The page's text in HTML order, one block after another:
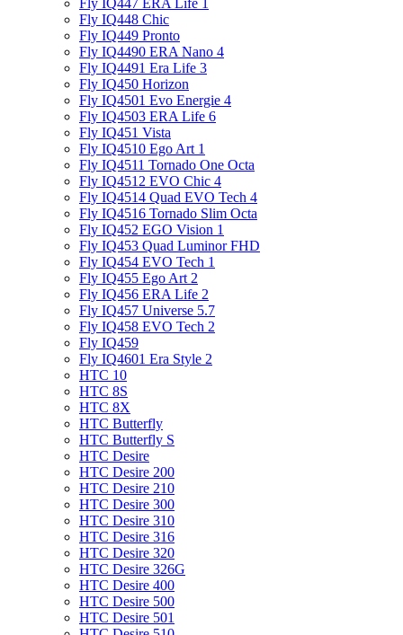
Fly IQ447 ERA Life 1
Fly IQ448 Chic
Fly IQ449 Pronto
Fly IQ4490 ERA Nano 4
Fly IQ4491 Era Life 3
Fly IQ450 Horizon
Fly IQ4501 Evo Energie 4
Fly IQ4503 ERA Life 6
Fly IQ451 Vista
Fly IQ4510 Ego Art 1
Fly IQ4511 Tornado One Octa
Fly IQ4512 EVO Chic 4
Fly IQ4514 Quad EVO Tech 4
Fly IQ4516 Tornado Slim Octa
Fly IQ452 EGO Vision 1
Fly IQ453 Quad Luminor FHD
Fly IQ454 EVO Tech 1
Fly IQ455 Ego Art 2
Fly IQ456 ERA Life 2
Fly IQ457 Universe 5.7
Fly IQ458 EVO Tech 2
Fly IQ459
Fly IQ4601 Era Style 2
HTC 10
HTC 8S
HTC 8X
HTC Butterfly
HTC Butterfly S
HTC Desire
HTC Desire 200
HTC Desire 210
HTC Desire 300
HTC Desire 310
HTC Desire 316
HTC Desire 320
HTC Desire 326G
HTC Desire 400
HTC Desire 500
HTC Desire 501